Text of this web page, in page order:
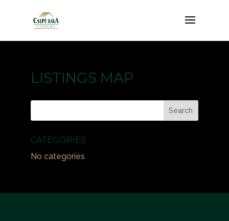
LISTINGS MAP
CATEGORIES
No categories